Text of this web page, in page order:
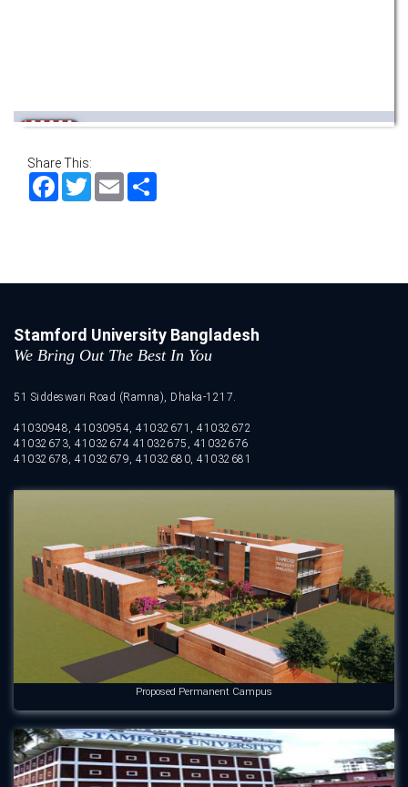
2 MAY,
Wearing ID cards in Campus
Share This:
Facebook
TwitterEmail
Stamford University Bangladesh
We Bring Out The Best In You
51 Siddeswari Road (Ramna), Dhaka-1217.
41030948, 41030954, 41032671, 41032672
41032673, 41032674 41032675, 41032676
41032678, 41032679, 41032680, 41032681
Proposed Permanent Campus